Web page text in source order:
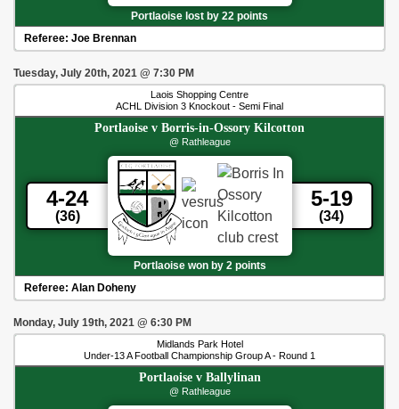
Portlaoise lost by 22 points
Referee: Joe Brennan
Tuesday, July 20th, 2021 @ 7:30 PM
Laois Shopping Centre
ACHL Division 3 Knockout - Semi Final
Portlaoise v Borris-in-Ossory Kilcotton
@ Rathleague
4-24
(36)
5-19
(34)
Portlaoise won by 2 points
Referee: Alan Doheny
Monday, July 19th, 2021 @ 6:30 PM
Midlands Park Hotel
Under-13 A Football Championship Group A - Round 1
Portlaoisev Ballylinan
@ Rathleague